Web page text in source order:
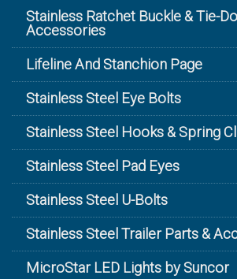
Stainless Ratchet Buckle & Tie-
Accessories
Lifeline And Stanchion Page
Stainless Steel Eye Bolts
Stainless Steel Hooks & Spring
Stainless Steel Pad Eyes
Stainless Steel U-Bolts
Stainless Steel Trailer Parts &
MicroStar LED Lights by Suncor